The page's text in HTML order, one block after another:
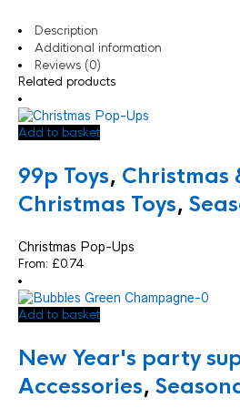
Description
Additional information
Reviews (0)
Related products
Add to basket
99p Toys, Christmas
Christmas Toys,
Christmas Pop-Ups
From: £0.74
Add to basket
New Year's party
Accessories,